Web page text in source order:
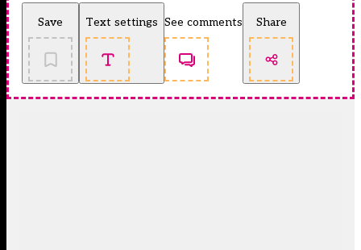
Save Text settings See comments Share